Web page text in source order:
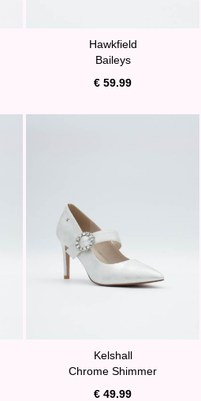
Hawkfield
Baileys
€ 59.99
Kelshall
Chrome Shimmer
€ 49.99